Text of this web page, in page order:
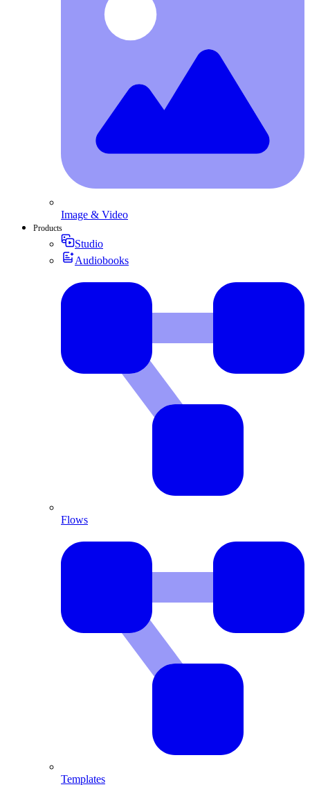
Image & Video
Products
Studio
Audiobooks
Flows
Templates